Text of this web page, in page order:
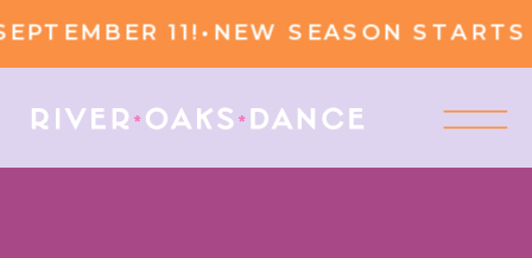
11!•NEW SEASON STARTS